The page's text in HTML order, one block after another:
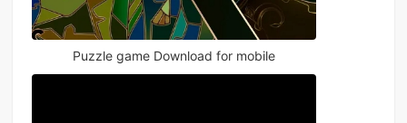
Puzzle game Download for mobile